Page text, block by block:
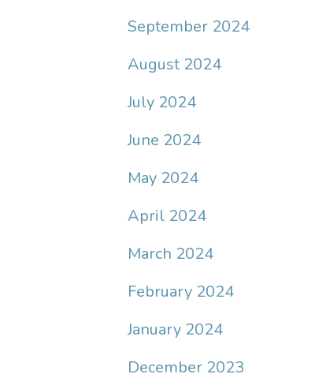
September 2024
August 2024
July 2024
June 2024
May 2024
April 2024
March 2024
February 2024
January 2024
December 2023